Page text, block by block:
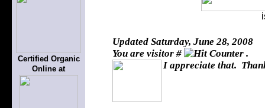
Certified Organic
Online at
Updated Saturday, June 28, 2008
You are visitor #
.
I appreciate that.